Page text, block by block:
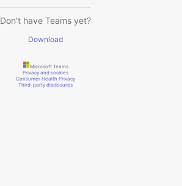
Don't have Teams yet?
Download
Microsoft Teams
Privacy and cookies
Consumer Health Privacy
Third-party disclosures